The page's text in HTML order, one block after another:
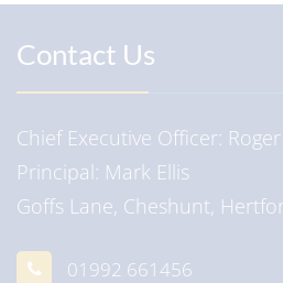
Contact Us
Chief Executive Officer
Principal
Mark Ellis
Goffs Lane, Cheshunt,
01992 661456